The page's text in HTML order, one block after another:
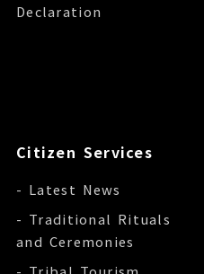
Declaration
Citizen Services
- Latest News
- Traditional Rituals
and Ceremonies